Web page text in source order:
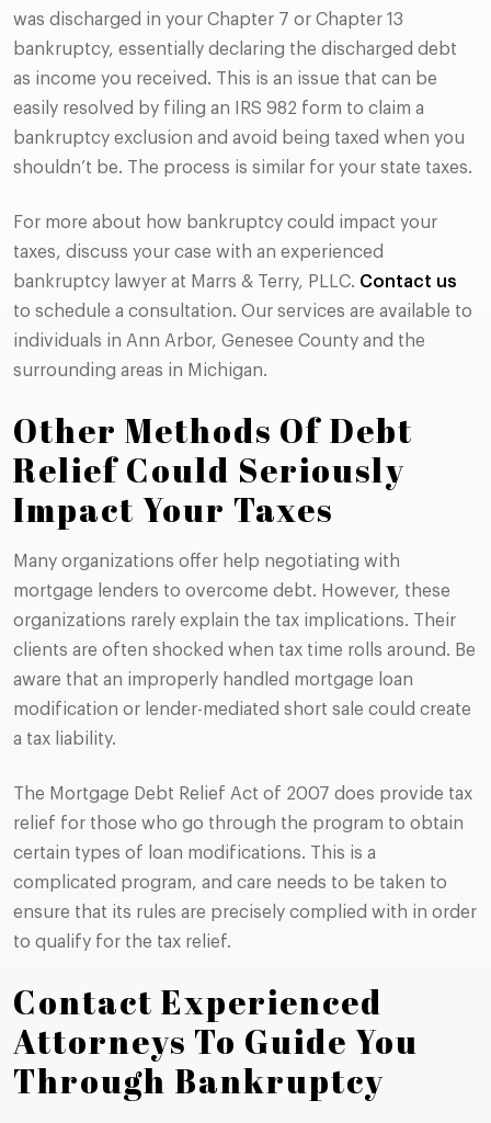
was discharged in your Chapter 7 or Chapter 13
bankruptcy, essentially declaring the discharged debt
as income you received. This is an issue that can be
easily resolved by filing an IRS 982 form to claim a
bankruptcy exclusion and avoid being taxed when you
shouldn’t be. The process is similar for your state taxes.
For more about how bankruptcy could impact your
taxes, discuss your case with an experienced
bankruptcy lawyer at Marrs & Terry, PLLC. Contact us
to schedule a consultation. Our services are available to
individuals in Ann Arbor, Genesee County and the
surrounding areas in Michigan.
Other Methods Of Debt
Relief Could Seriously
Impact Your Taxes
Many organizations offer help negotiating with
mortgage lenders to overcome debt. However, these
organizations rarely explain the tax implications. Their
clients are often shocked when tax time rolls around. Be
aware that an improperly handled mortgage loan
modification or lender-mediated short sale could create
a tax liability.
The Mortgage Debt Relief Act of 2007 does provide tax
relief for those who go through the program to obtain
certain types of loan modifications. This is a
complicated program, and care needs to be taken to
ensure that its rules are precisely complied with in order
to qualify for the tax relief.
Contact Experienced
Attorneys To Guide You
Through Bankruptcy